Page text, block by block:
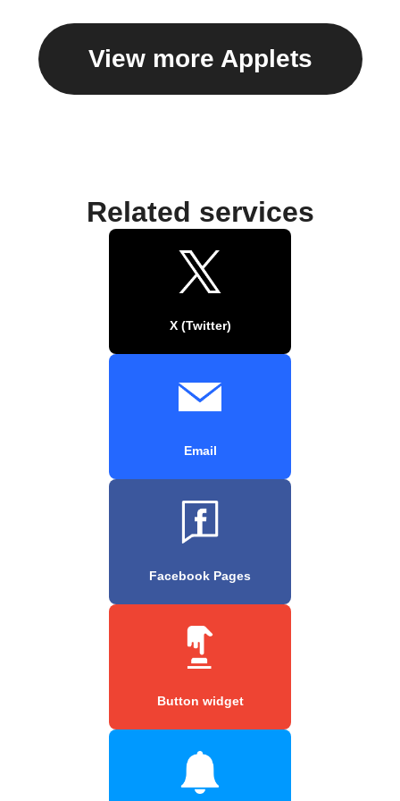
View more Applets
Related services
X (Twitter)
Email
Facebook Pages
Button widget